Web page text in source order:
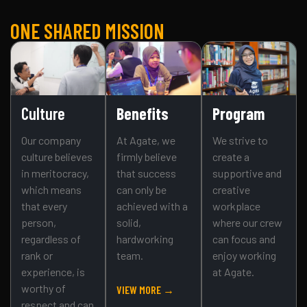
ONE SHARED MISSION
Culture
Our company
culture believes
in meritocracy,
which means
that every
person,
regardless of
rank or
experience, is
worthy of
respect and can
Benefits
At Agate, we
firmly believe
that success
can only be
achieved with a
solid,
hardworking
team.
VIEW MORE →
Program
We strive to
create a
supportive and
creative
workplace
where our crew
can focus and
enjoy working
at Agate.